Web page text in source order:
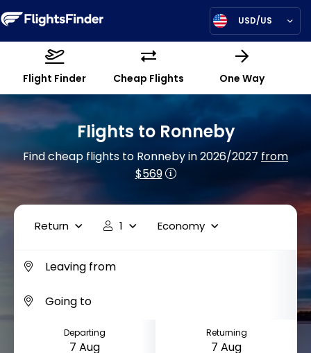
USD/US
Flight Finder Cheap Flights One Way
Flights to Ronneby
Find cheap flights to Ronneby in 2026/2027from
$569
Return 1 Economy
Departing Returning